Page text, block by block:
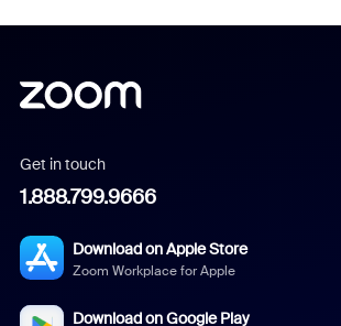
Get in touch
1.888.799.9666
Download on Apple Store
Zoom Workplace for Apple
Download on Google Play